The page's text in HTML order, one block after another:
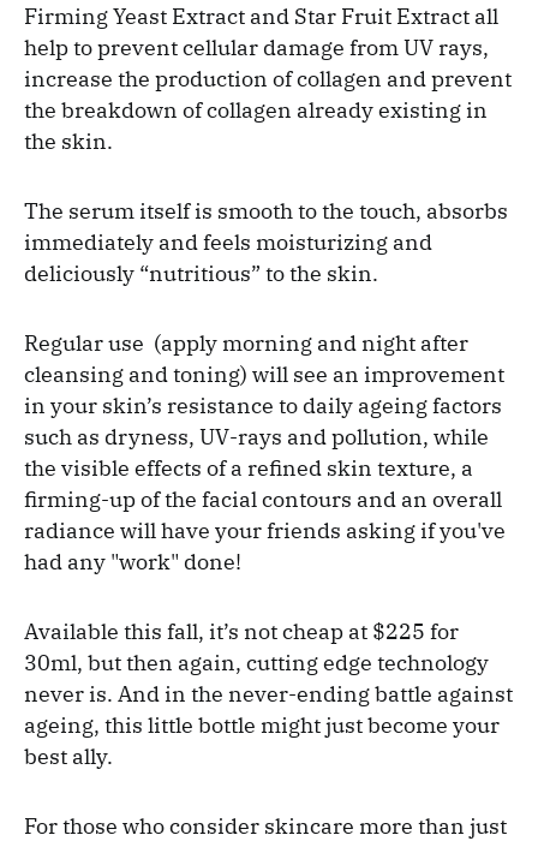
Firming Yeast Extract and Star Fruit Extract all
help to prevent cellular damage from UV rays,
increase the production of collagen and prevent
the breakdown of collagen already existing in
the skin.
The serum itself is smooth to the touch, absorbs
immediately and feels moisturizing and
deliciously “nutritious” to the skin.
Regular use (apply morning and night after
cleansing and toning) will see an improvement
in your skin’s resistance to daily ageing factors
such as dryness, UV-rays and pollution, while
the visible effects of a refined skin texture, a
firming-up of the facial contours and an overall
radiance will have your friends asking if you've
had any "work" done!
Available this fall, it’s not cheap at $225 for
30ml, but then again, cutting edge technology
never is. And in the never-ending battle against
ageing, this little bottle might just become your
best ally.
For those who consider skincare more than just